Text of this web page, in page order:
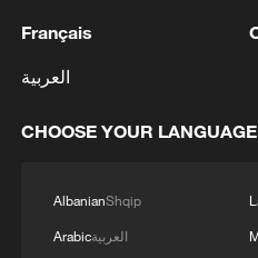
Poll suggests
drag S. Arabia into Mideast
Mexico files criminal
Français
العربية
CHOOSE YOUR LANGUAGE
AlbanianShqip
Arabicالعربية